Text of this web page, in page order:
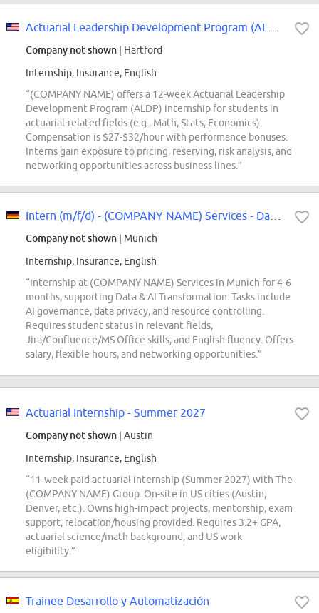
Company not shown | Hartford
Internship, Insurance, English
“(COMPANY NAME) offers a 12-week Actuarial Leadership
Development Program (ALDP) internship for students in
actuarial-related fields (e.g., Math, Stats, Economics).
Compensation is $27-$32/hour with performance bonuses.
Interns gain exposure to pricing, reserving, risk analysis, and
networking opportunities across business lines.”
Company not shown | Munich
Internship, Insurance, English
“Internship at (COMPANY NAME) Services in Munich for 4-6
months, supporting Data & AI Transformation. Tasks include
AI governance, data privacy, and resource controlling.
Requires student status in relevant fields,
Jira/Confluence/MS Office skills, and English fluency. Offers
salary, flexible hours, and networking opportunities.”
Actuarial Internship - Summer 2027
Company not shown | Austin
Internship, Insurance, English
“11-week paid actuarial internship (Summer 2027) with The
(COMPANY NAME) Group. On-site in US cities (Austin,
Denver, etc.). Owns high-impact projects, mentorship, exam
support, relocation/housing provided. Requires 3.2+ GPA,
actuarial science/math background, and US work
eligibility.”
Trainee Desarrollo y Automatización